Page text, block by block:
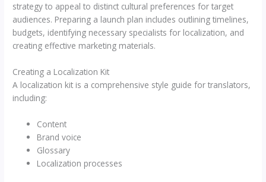
strategy to appeal to distinct cultural preferences for target
audiences. Preparing a launch plan includes outlining timelines,
budgets, identifying necessary specialists for localization, and
creating effective marketing materials.
Creating a Localization Kit
A localization kit is a comprehensive style guide for translators,
including:
Content
Brand voice
Glossary
Localization processes